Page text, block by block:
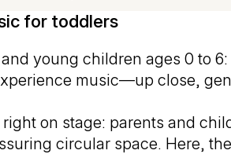
for toddlers
young children ages 0 to
music—up close,
on stage: parents and
circular space. Here,